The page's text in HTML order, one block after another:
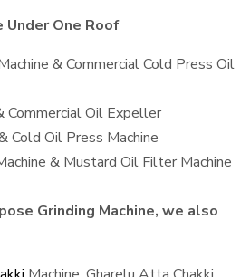
Under One Roof
& Commercial Cold Press Oil
Oil Expeller
Cold Oil Press Machine
& Mustard Oil Filter Machine
Grinding Machine, we also